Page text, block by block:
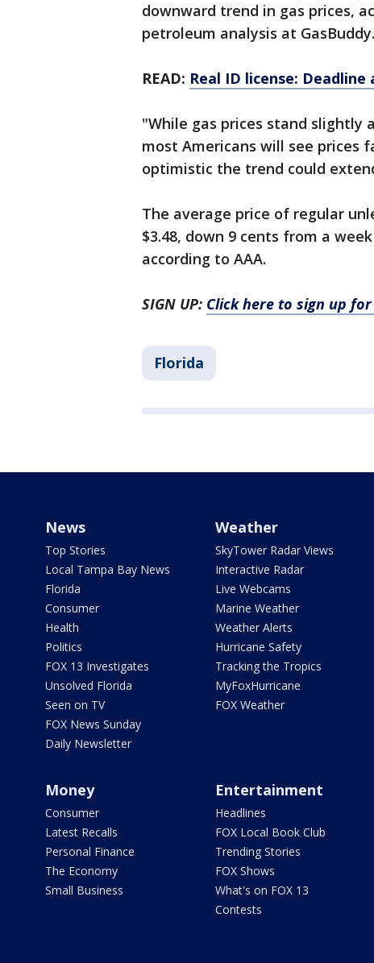
downward trend in gas prices,
petroleum analysis at GasBuddy.
READ: Real ID license:
"While gas prices stand slightly
most Americans will see prices
optimistic the trend could
The average price of regular
$3.48, down 9 cents from a
according to AAA.
SIGN UP: Click here to sign up
Florida
News
Top Stories
Local Tampa Bay News
Florida
Consumer
Health
Politics
FOX 13 Investigates
Unsolved Florida
Seen on TV
FOX News Sunday
Daily Newsletter
Weather
SkyTower Radar Views
Interactive Radar
Live Webcams
Marine Weather
Weather Alerts
Hurricane Safety
Tracking the Tropics
MyFoxHurricane
FOX Weather
Money
Consumer
Latest Recalls
Personal Finance
The Economy
Small Business
Entertainment
Headlines
FOX Local Book Club
Trending Stories
FOX Shows
What's on FOX 13
Contests